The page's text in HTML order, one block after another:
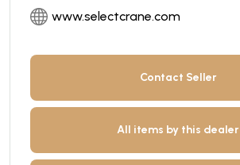
www.selectcrane.com
Contact Seller
All items by this dealer